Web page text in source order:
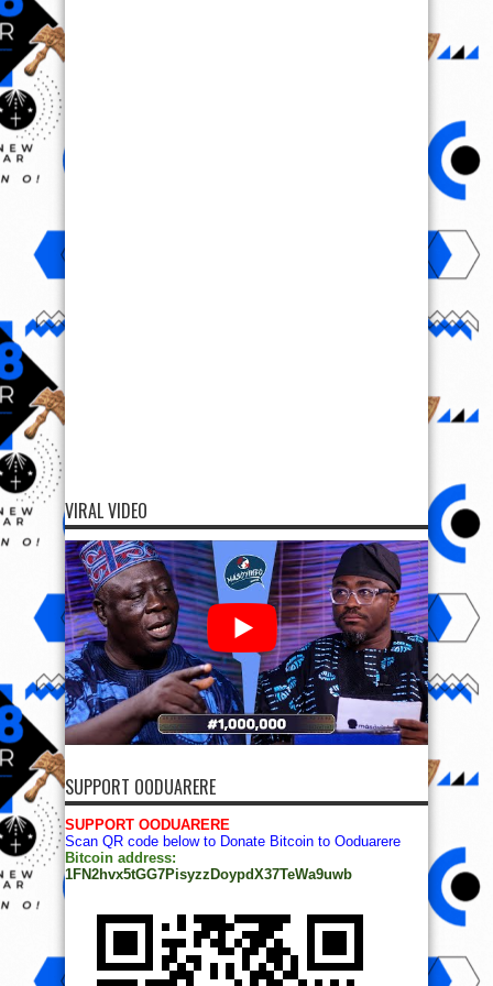
VIRAL VIDEO
SUPPORT OODUARERE
SUPPORT OODUARERE
Scan QR code below to Donate Bitcoin to Ooduarere
Bitcoin address:
1FN2hvx5tGG7PisyzzDoypdX37TeWa9uwb